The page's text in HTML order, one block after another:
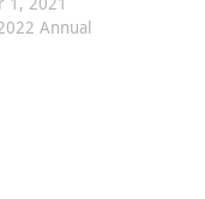
Annual